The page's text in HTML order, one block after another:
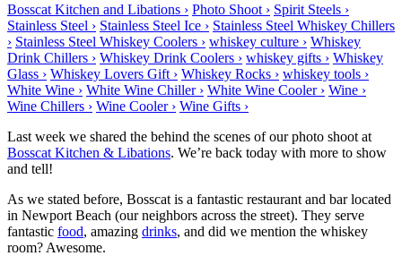
Bosscat Kitchen and Libations › Photo Shoot › Spirit Steels ›
Stainless Steel › Stainless Steel Ice › Stainless Steel Whiskey Chillers
› Stainless Steel Whiskey Coolers › whiskey culture › Whiskey
Drink Chillers › Whiskey Drink Coolers › whiskey gifts › Whiskey
Glass › Whiskey Lovers Gift › Whiskey Rocks › whiskey tools ›
White Wine › White Wine Chiller › White Wine Cooler › Wine ›
Wine Chillers › Wine Cooler › Wine Gifts ›
Last week we shared the behind the scenes of our photo shoot at
Bosscat Kitchen & Libations. We’re back today with more to show
and tell!
As we stated before, Bosscat is a fantastic restaurant and bar located
in Newport Beach (our neighbors across the street). They serve
fantastic food, amazing drinks, and did we mention the whiskey
room? Awesome.